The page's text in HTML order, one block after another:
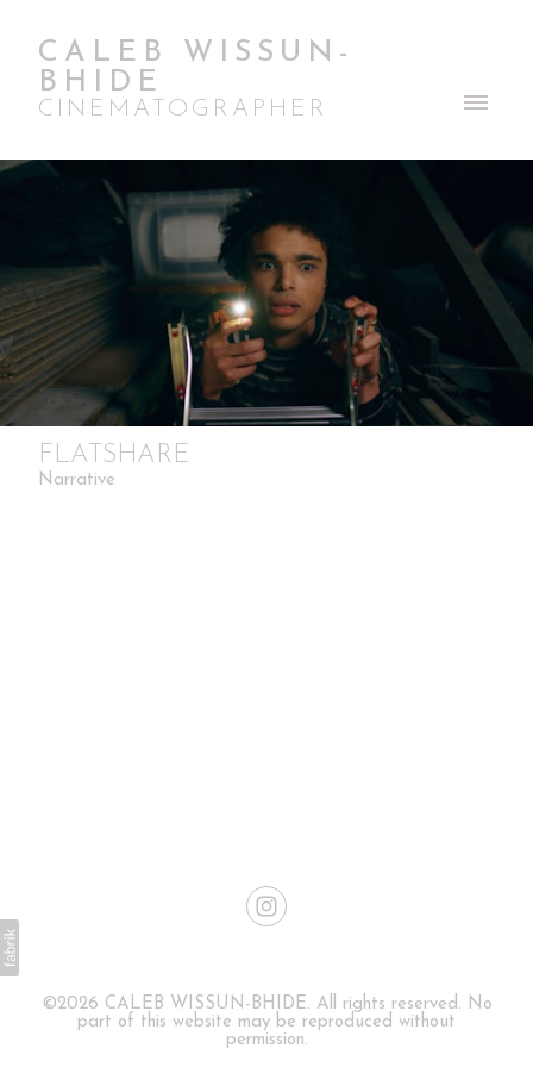
CALEB WISSUN-
BHIDE
CINEMATOGRAPHER
FLATSHARE
Narrative
©2026 CALEB WISSUN-BHIDE. All rights reserved. No
part of this website may be reproduced without
permission.